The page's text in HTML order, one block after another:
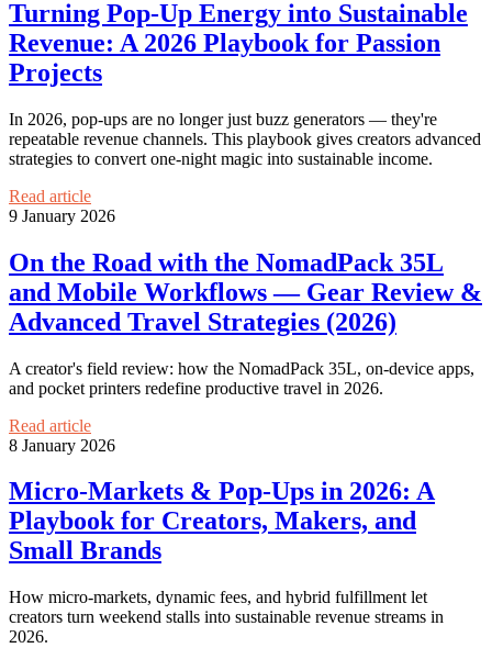
Turning Pop‑Up Energy into Sustainable
Revenue: A 2026 Playbook for Passion
Projects
In 2026, pop-ups are no longer just buzz generators — they're
repeatable revenue channels. This playbook gives creators advanced
strategies to convert one-night magic into sustainable income.
Read article
9 January 2026
On the Road with the NomadPack 35L
and Mobile Workflows — Gear Review &
Advanced Travel Strategies (2026)
A creator's field review: how the NomadPack 35L, on‑device apps,
and pocket printers redefine productive travel in 2026.
Read article
8 January 2026
Micro‑Markets & Pop‑Ups in 2026: A
Playbook for Creators, Makers, and
Small Brands
How micro‑markets, dynamic fees, and hybrid fulfillment let
creators turn weekend stalls into sustainable revenue streams in
2026.